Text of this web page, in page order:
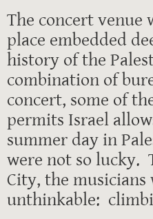
The concert venue
place embedded
history of the
combination of
concert, some of
permits Israel
summer day in
were not so lucky.
City, the
unthinkable: